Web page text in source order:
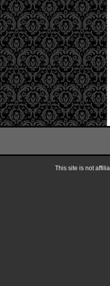
This site is not